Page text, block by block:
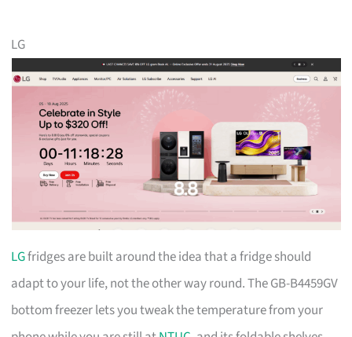
LG
LGfridges are built around the idea that a fridge should
adapt to your life, not the other way round. The GB-B4459GV
bottom freezer lets you tweak the temperature from your